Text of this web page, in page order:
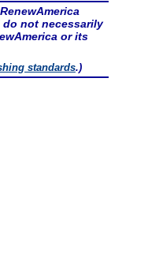
not necessarily
or its
standards.)